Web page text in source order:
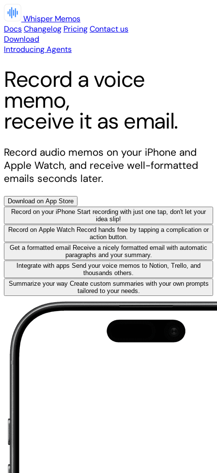
Whisper Memos
DocsChangelog PricingContact us
Download
Introducing Agents
Record a voice
memo,
receive it as email.
Record audio memos on your iPhone and
Apple Watch, and receive well-formatted
emails seconds later.
Download on App Store
Record on your iPhone Start recording with just one tap, don't let your
idea slip!
Record on Apple Watch Record hands free by tapping a complication or
action button.
Get a formatted email
Receive a nicely formatted email with automatic
paragraphs and your summary.
Integrate with apps Send your voice memos to Notion, Trello, and
thousands others.
Summarize your way Create custom summaries with your own prompts
tailored to your needs.